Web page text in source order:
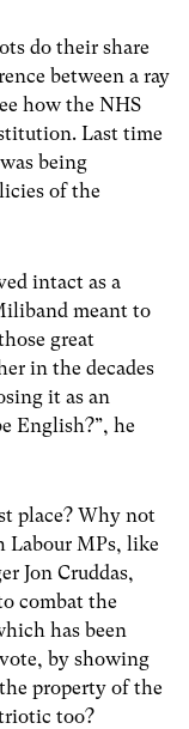
do their share
between a ray
how the NHS
Last time
being
of the
intact as a
meant to
great
in the decades
it as an
English?”, he
place? Why not
Labour MPs, like
Jon Cruddas,
combat the
has been
by showing
property of the
too?